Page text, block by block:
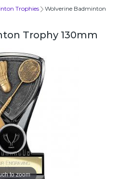
Trophies
Wolverine Badminton
Trophy 130mm
to zoom